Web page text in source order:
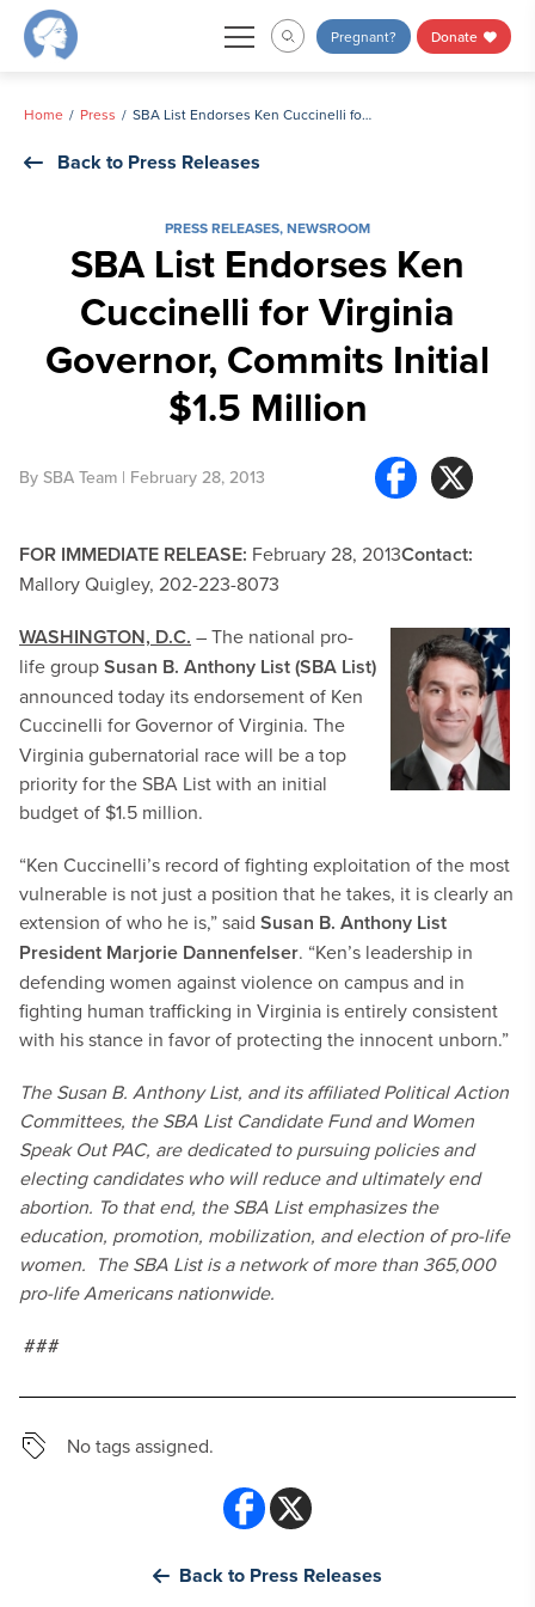
Skip
Pregnant? Donate
Home Press SBA List Endorses Ken Cuccinelli for Virginia Governor, Commits Initial $1.5 Million
Back to Press Releases
PRESS RELEASES,NEWSROOM
SBA List Endorses Ken
Cuccinelli for Virginia
Governor, Commits Initial
$1.5 Million
By SBA Team | February 28, 2013
FOR IMMEDIATE RELEASE: February 28, 2013Contact:
Mallory Quigley, 202-223-8073
WASHINGTON, D.C. – The national pro-
lifegroupSusan B. Anthony List (SBA List)
announced today its endorsement of Ken
Cuccinelli for Governor of Virginia. The
Virginia gubernatorial race will be a top
priority for the SBA List with an initial
budget of $1.5 million.
“Ken Cuccinelli’s record of fighting exploitation of the most
vulnerable is not just a position that he takes, it is clearly an
extension of who he is,” said Susan B. Anthony List
President Marjorie Dannenfelser. “Ken’s leadership in
defending women against violence on campus and in
fighting human trafficking in Virginia is entirely consistent
with his stance in favor of protecting the innocent unborn.”
The Susan B. Anthony List, and its affiliated Political Action
Committees, the SBA List Candidate Fund and Women
Speak Out PAC, are dedicated to pursuing policies and
electing candidates who will reduce and ultimately end
abortion. To that end, the SBA List emphasizes the
education, promotion, mobilization, and election of pro-life
women. The SBA List is a network of more than 365,000
pro-life Americans nationwide.
###
No tags assigned.
Back to Press Releases